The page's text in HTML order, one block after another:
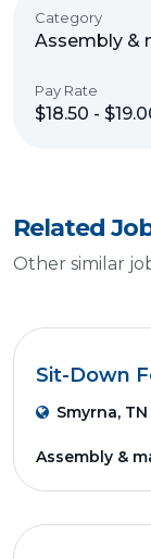
Category
Assembly &
Pay Rate
$18.50 -
Related
Other similar
Sit-Down
Smyrna, TN
Assembly &